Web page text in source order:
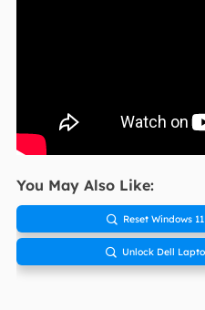
You May Also Like:
 Reset Windows
 Unlock Dell